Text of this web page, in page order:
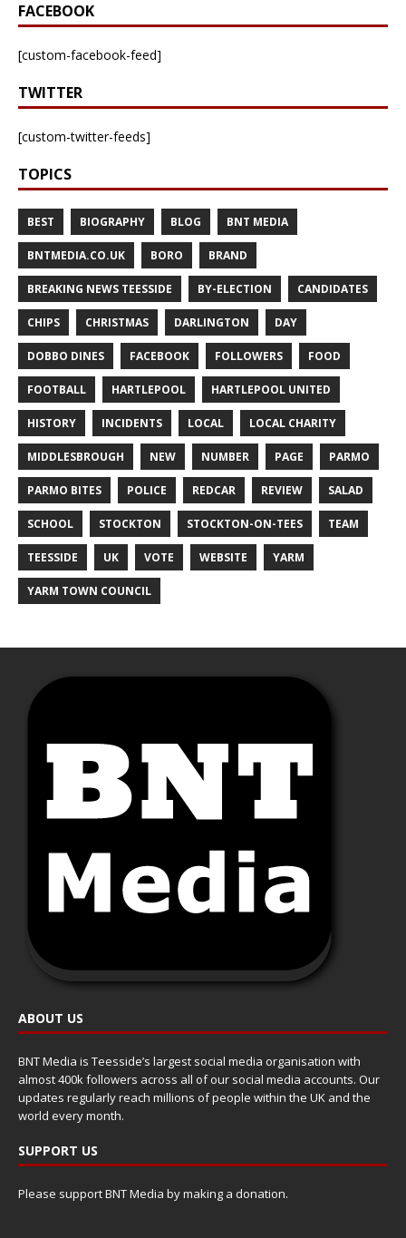
FACEBOOK
[custom-facebook-feed]
TWITTER
[custom-twitter-feeds]
TOPICS
BEST BIOGRAPHY BLOG BNT MEDIA
BNTMEDIA.CO.UK BORO BRAND
BREAKING NEWS TEESSIDE BY-ELECTION CANDIDATES
CHIPS CHRISTMAS DARLINGTON DAY
DOBBO DINES FACEBOOK FOLLOWERS FOOD
FOOTBALL HARTLEPOOL HARTLEPOOL UNITED
HISTORY INCIDENTS LOCAL LOCAL CHARITY
MIDDLESBROUGH NEW NUMBER PAGE PARMO
PARMO BITES POLICE REDCAR REVIEW SALAD
SCHOOL STOCKTON STOCKTON-ON-TEES TEAM
TEESSIDE UK VOTE WEBSITE YARM
YARM TOWN COUNCIL
ABOUT US
BNT Media is Teesside’s largest social media organisation with
almost 400k followers across all of our social media accounts. Our
updates regularly reach millions of people within the UK and the
world every month.
SUPPORT US
Please support BNT Media by making a donation.